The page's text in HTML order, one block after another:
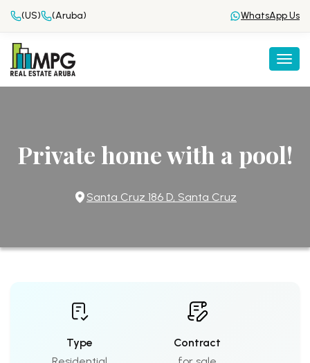
(US) (Aruba) WhatsApp Us
Private home with a pool!
Santa Cruz 186 D, Santa Cruz
Type
Contract